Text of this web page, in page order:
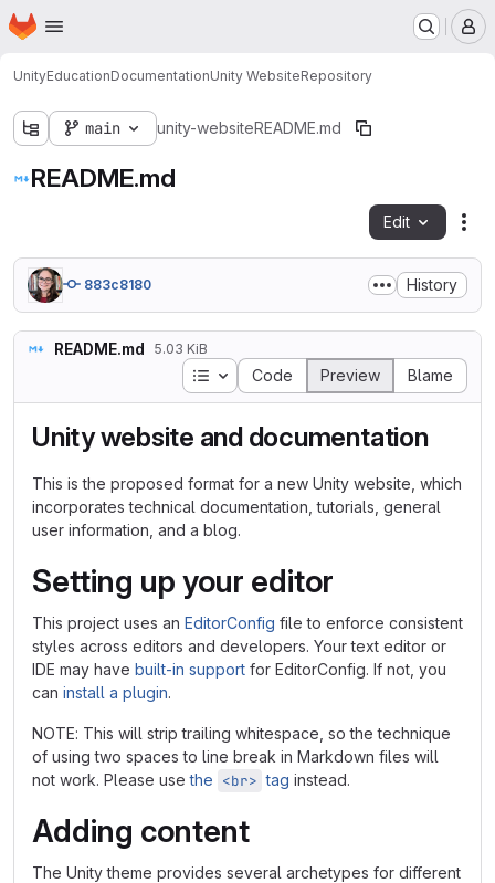
Skip to main content
Homepage
UnityEducationDocumentationUnity WebsiteRepository
main unity-websiteREADME.md
README.md
Edit
883c8180 History
README.md 5.03 KiB
Table of contents
Code Preview Blame
Unity website and documentation
This is the proposed format for a new Unity website, which
incorporates technical documentation, tutorials, general
user information, and a blog.
Setting up your editor
This project uses an EditorConfig file to enforce consistent
styles across editors and developers. Your text editor or
IDE may have built-in support for EditorConfig. If not, you
can install a plugin.
NOTE: This will strip trailing whitespace, so the technique
of using two spaces to line break in Markdown files will
not work. Please usethe <br> tag instead.
Adding content
The Unity theme provides several archetypes for different